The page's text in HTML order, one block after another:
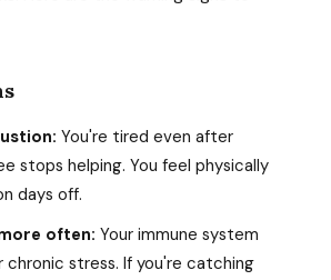
You're tired even after
stops helping. You feel physically
days off.
often: Your immune system
chronic stress. If you're catching